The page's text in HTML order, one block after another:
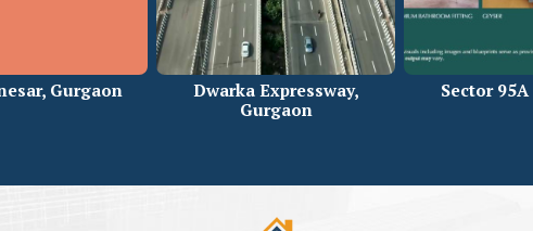
Gurgaon
Dwarka Expressway,
Gurgaon
Sector